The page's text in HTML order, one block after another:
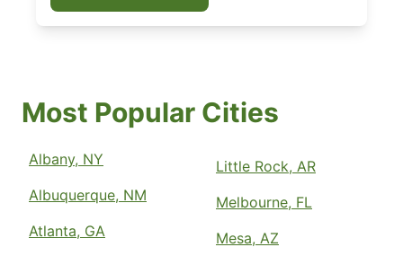
Most Popular Cities
Albany, NY
Albuquerque, NM
Atlanta, GA
Little Rock, AR
Melbourne, FL
Mesa, AZ